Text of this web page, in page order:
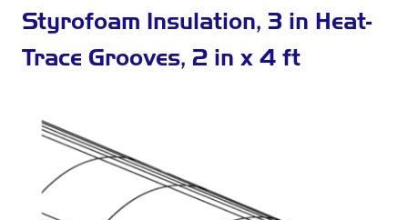
Styrofoam Insulation, 3 in Heat-
Trace Grooves, 2 in x 4 ft